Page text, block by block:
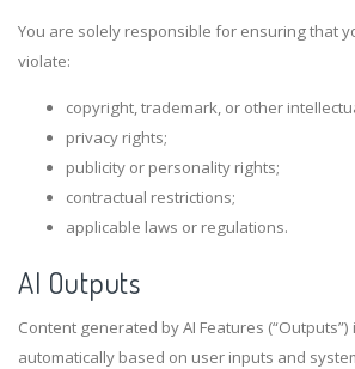
You are solely responsible for ensuring that
violate:
copyright, trademark, or other
privacy rights;
publicity or personality rights;
contractual restrictions;
applicable laws or regulations.
AI Outputs
Content generated by AI Features
automatically based on user inputs and